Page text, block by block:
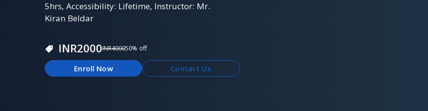
5hrs, Accessibility: Lifetime, Instructor: Mr.
Kiran Beldar
INR2000INR400050% off
Enroll Now Contact Us